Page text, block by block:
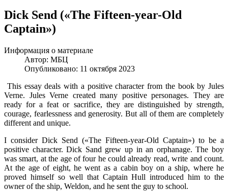
Dick Send («The Fifteen-year-Old
Captain»)
Информация о материале
Автор: МБЦ
Опубликовано: 11 октября 2023
This essay deals with a positive character from the book by Jules
Verne. Jules Verne created many positive personages. They are
ready for a feat or sacrifice, they are distinguished by strength,
courage, fearlessness and generosity. But all of them are completely
different and unique.
I consider Dick Send («The Fifteen-year-Old Captain») to be a
positive character. Dick Sand grew up in an orphanage. The boy
was smart, at the age of four he could already read, write and count.
At the age of eight, he went as a cabin boy on a ship, where he
proved himself so well that Captain Hull introduced him to the
owner of the ship, Weldon, and he sent the guy to school.